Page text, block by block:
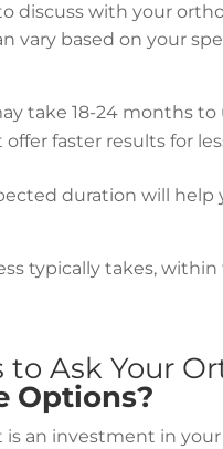
discuss with your
vary based on your
take 18-24 months to
faster results for
duration will help
typically takes,
to Ask Your
Options?
an investment in your